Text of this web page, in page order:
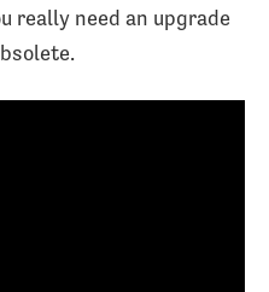
really need an upgrade